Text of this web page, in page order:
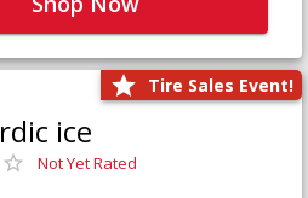
Tire Sales Event!
ice
Not Yet Rated